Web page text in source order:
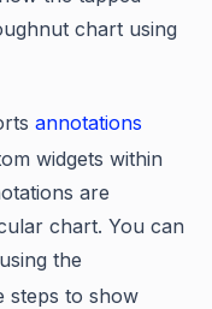
chart using
annotations
widgets within
are
chart. You can
the
steps to show